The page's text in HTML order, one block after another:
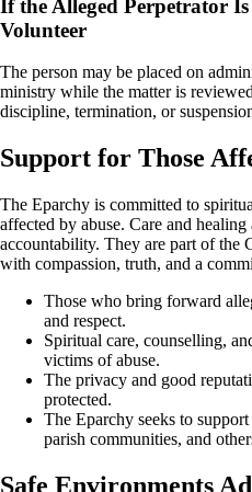
If the Alleged Perpetrator
Volunteer
The person may be placed on
ministry while the matter is
discipline, termination, or
Support for Those
The Eparchy is committed to
affected by abuse. Care and healing
accountability. They are part of the
with compassion, truth, and a
Those who bring forward
and respect.
Spiritual care, counselling,
victims of abuse.
The privacy and good
protected.
The Eparchy seeks to
parish communities, and
Safe Environments